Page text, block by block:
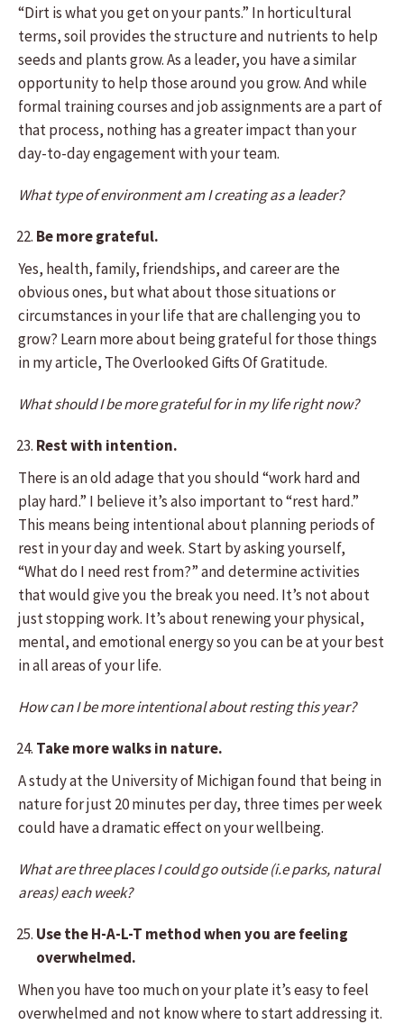
“Dirt is what you get on your pants.” In horticultural
terms, soil provides the structure and nutrients to help
seeds and plants grow. As a leader, you have a similar
opportunity to help those around you grow. And while
formal training courses and job assignments are a part of
that process, nothing has a greater impact than your
day-to-day engagement with your team.
What type of environment am I creating as a leader?
Be more grateful.
Yes, health, family, friendships, and career are the
obvious ones, but what about those situations or
circumstances in your life that are challenging you to
grow? Learn more about being grateful for those things
in my article, The Overlooked Gifts Of Gratitude.
What should I be more grateful for in my life right now?
Rest with intention.
There is an old adage that you should “work hard and
play hard.” I believe it’s also important to “rest hard.”
This means being intentional about planning periods of
rest in your day and week. Start by asking yourself,
“What do I need rest from?” and determine activities
that would give you the break you need. It’s not about
just stopping work. It’s about renewing your physical,
mental, and emotional energy so you can be at your best
in all areas of your life.
How can I be more intentional about resting this year?
Take more walks in nature.
A study at the University of Michigan found that being in
nature for just 20 minutes per day, three times per week
could have a dramatic effect on your wellbeing.
What are three places I could go outside (i.e parks, natural
areas) each week?
Use the H-A-L-T method when you are feeling
overwhelmed.
When you have too much on your plate it’s easy to feel
overwhelmed and not know where to start addressing it.